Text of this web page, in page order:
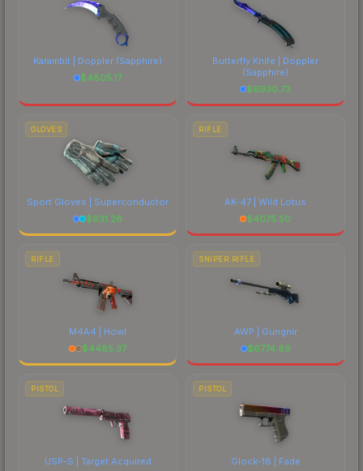
Karambit | Doppler (Sapphire)
$4805.17
Butterfly Knife | Doppler
(Sapphire)
$6930.73
GLOVES
Sport Gloves | Superconductor
$931.26
RIFLE
AK-47 | Wild Lotus
$4075.50
RIFLE
M4A4 | Howl
$4485.37
SNIPER RIFLE
AWP | Gungnir
$6774.89
PISTOL
USP-S | Target Acquired
PISTOL
Glock-18 | Fade